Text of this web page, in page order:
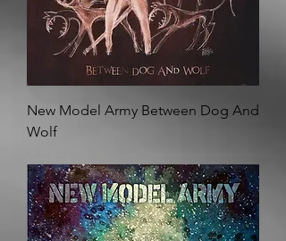
New Model Army Between Dog And
Wolf